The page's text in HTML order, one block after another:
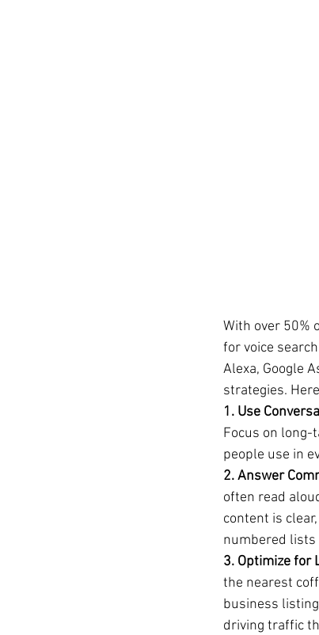
With over 50%
for voice
Alexa, Google
strategies.
1. Use
Focus on
people use in
2. Answer
often read
content is
numbered lists
3. Optimize for
the nearest
business
driving traffic